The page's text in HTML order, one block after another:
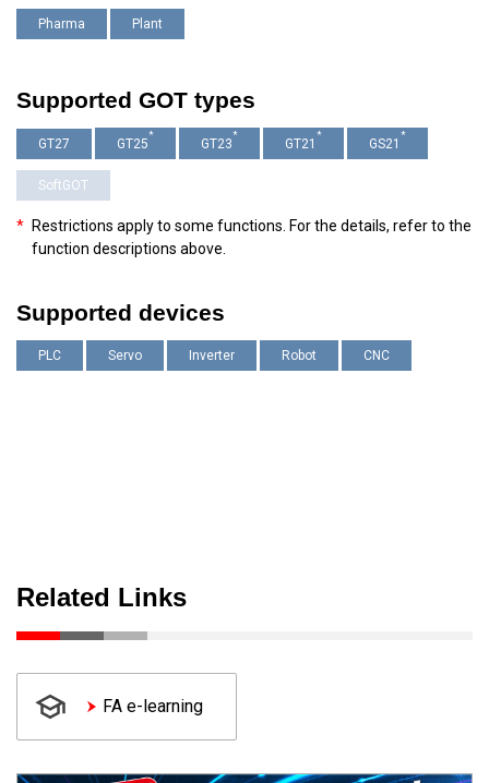
Pharma Plant
Supported GOT types
GT27 GT25
*
GT23
*
GT21
*
GS21
*
SoftGOT
* Restrictions apply to some functions. For the details, refer to the
function descriptions above.
Supported devices
PLC Servo Inverter Robot CNC
Related Links
FA e-learning